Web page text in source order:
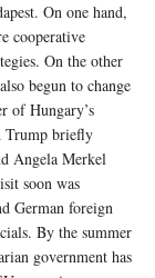
On one hand,
cooperative
On the other
begun to change
of Hungary’s
Trump briefly
Angela Merkel
soon was
German foreign
By the summer
government has